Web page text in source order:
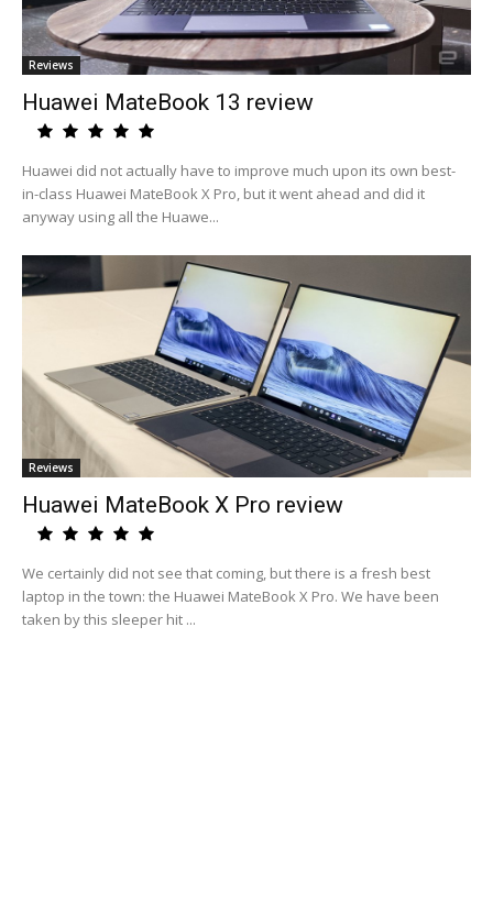
Reviews
Huawei MateBook 13 review
Huawei did not actually have to improve much upon its own best-
in-class Huawei MateBook X Pro, but it went ahead and did it
anyway using all the Huawe...
Reviews
Huawei MateBook X Pro review
We certainly did not see that coming, but there is a fresh best
laptop in the town: the Huawei MateBook X Pro. We have been
taken by this sleeper hit ...